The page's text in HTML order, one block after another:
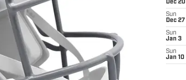
Dec 20
Sun
Dec 27
Sun
Jan 3
Sun
Jan 10